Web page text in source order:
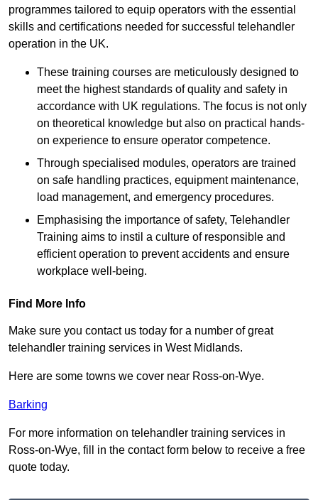
programmes tailored to equip operators with the essential
skills and certifications needed for successful telehandler
operation in the UK.
These training courses are meticulously designed to
meet the highest standards of quality and safety in
accordance with UK regulations. The focus is not only
on theoretical knowledge but also on practical hands-
on experience to ensure operator competence.
Through specialised modules, operators are trained
on safe handling practices, equipment maintenance,
load management, and emergency procedures.
Emphasising the importance of safety, Telehandler
Training aims to instil a culture of responsible and
efficient operation to prevent accidents and ensure
workplace well-being.
Find More Info
Make sure you contact us today for a number of great
telehandler training services in West Midlands.
Here are some towns we cover near Ross-on-Wye.
Barking
For more information on telehandler training services in
Ross-on-Wye, fill in the contact form below to receive a free
quote today.